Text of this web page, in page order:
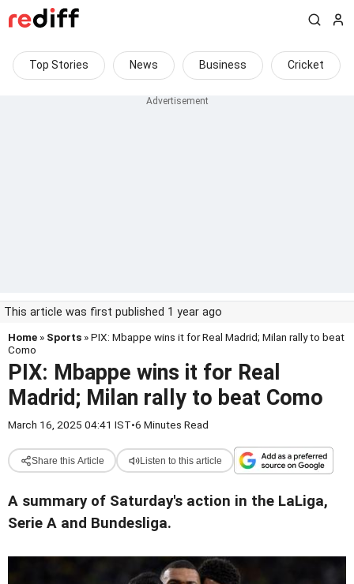
Top Stories News Business Cricket
This article was first published 1 year ago
Home » Sports » PIX: Mbappe wins it for Real Madrid; Milan rally to beat
Como
PIX: Mbappe wins it for Real
Madrid; Milan rally to beat Como
March 16, 2025 04:41 IST•6 Minutes Read
Share this Article Listen to this article
A summary of Saturday's action in the LaLiga,
Serie A and Bundesliga.